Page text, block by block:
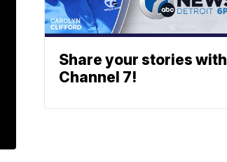
Share your stories with
Channel 7!